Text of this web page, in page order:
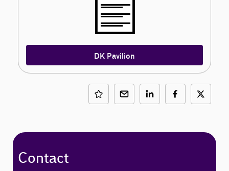
DK Pavilion
Contact